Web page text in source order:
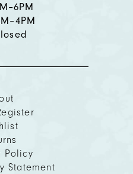
Policy
Statement